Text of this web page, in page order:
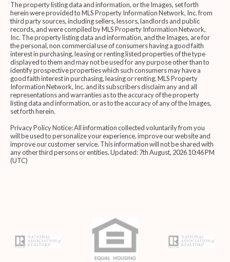
The property listing data and information, or the Images, set forth
herein were provided to MLS Property Information Network, Inc. from
third party sources, including sellers, lessors, landlords and public
records, and were compiled by MLS Property Information Network,
Inc. The property listing data and information, and the Images, are for
the personal, non commercial use of consumers having a good faith
interest in purchasing, leasing or renting listed properties of the type
displayed to them and may not be used for any purpose other than to
identify prospective properties which such consumers may have a
good faith interest in purchasing, leasing or renting. MLS Property
Information Network, Inc. and its subscribers disclaim any and all
representations and warranties as to the accuracy of the property
listing data and information, or as to the accuracy of any of the Images,
set forth herein.
Privacy Policy Notice: All information collected voluntarily from you
will be used to personalize your experience, improve our website and
improve our customer service. This information will not be shared with
any other third persons or entities. Updated: 7th August, 2026 10:46 PM
(UTC)